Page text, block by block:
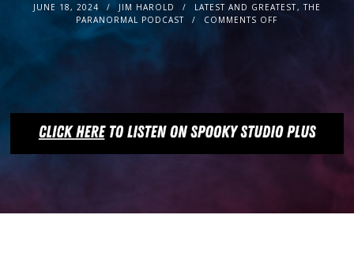
JUNE 18, 2024 JIM HAROLD LATEST AND GREATEST,THE
PARANORMAL PODCAST
COMMENTS OFF